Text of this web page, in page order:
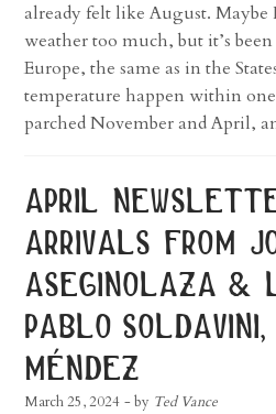
already felt like August. Maybe
weather too much, but it’s
Europe, the same as in the
temperature happen within
parched November and April,
april
arrivals from
aseginolaza &
pablo soldavini,
méndez
March 25, 2024 - by Ted Vance